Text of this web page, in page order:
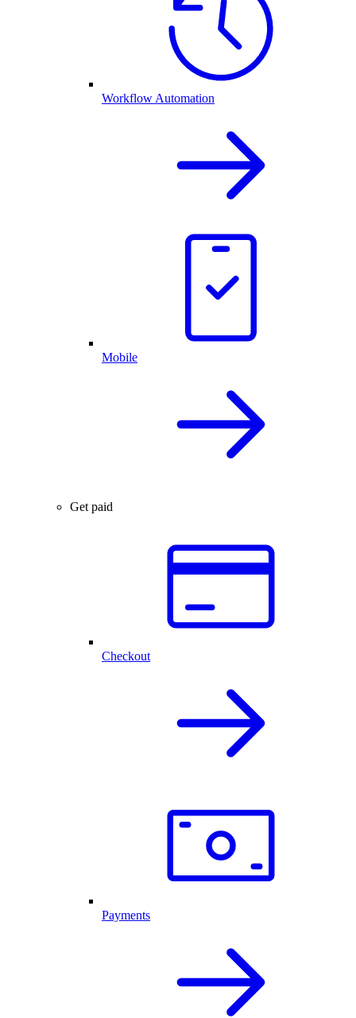
Workflow Automation
Mobile
Get paid
Checkout
Payments